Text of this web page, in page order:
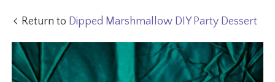
Return to Dipped Marshmallow DIY Party Dessert